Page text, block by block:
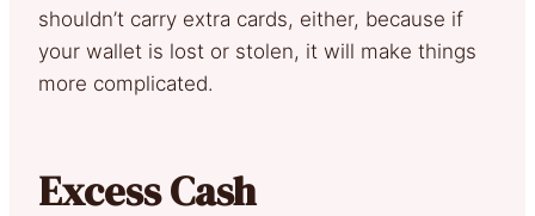
shouldn’t carry extra cards, either, because if
your wallet is lost or stolen, it will make things
more complicated.
Excess Cash